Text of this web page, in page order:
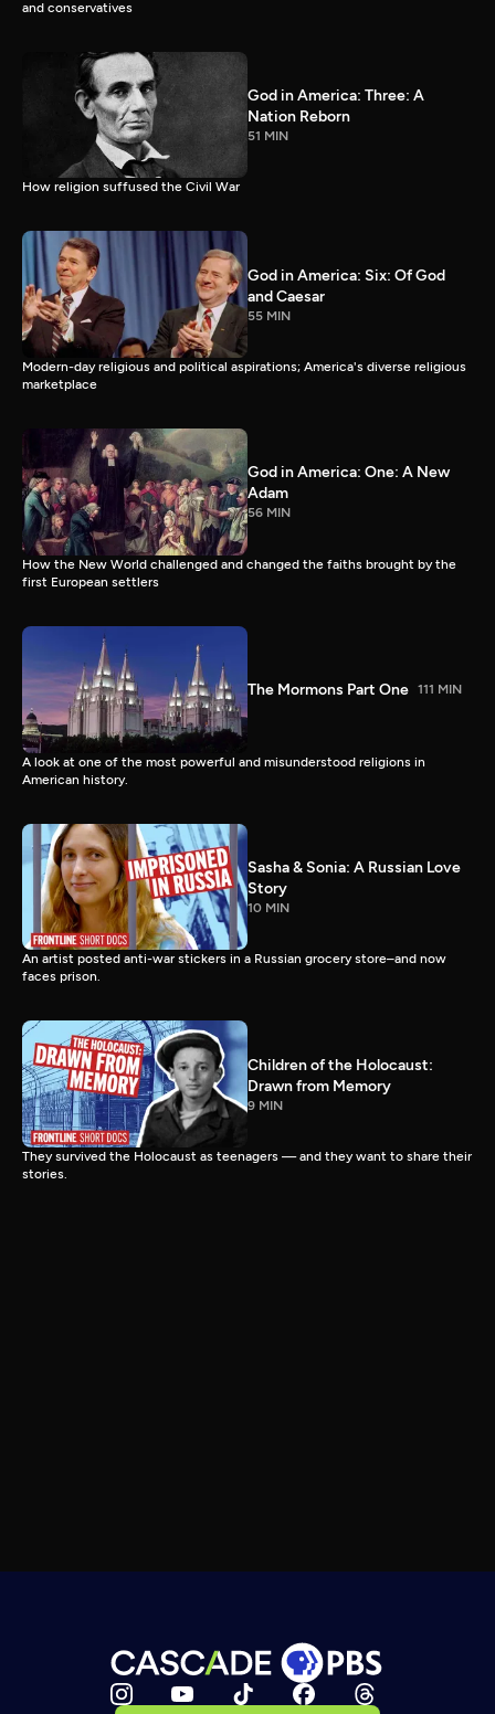
and conservatives
God in America: Three: A
Nation Reborn
51 MIN
How religion suffused the Civil War
God in America: Six: Of God
and Caesar
55 MIN
Modern-day religious and political aspirations; America's diverse religious
marketplace
God in America: One: A New
Adam
56 MIN
How the New World challenged and changed the faiths brought by the
first European settlers
The Mormons Part One 111 MIN
A look at one of the most powerful and misunderstood religions in
American history.
Sasha & Sonia: A Russian Love
Story
10 MIN
An artist posted anti-war stickers in a Russian grocery store–and now
faces prison.
Children of the Holocaust:
Drawn from Memory
9 MIN
They survived the Holocaust as teenagers — and they want to share their
stories.